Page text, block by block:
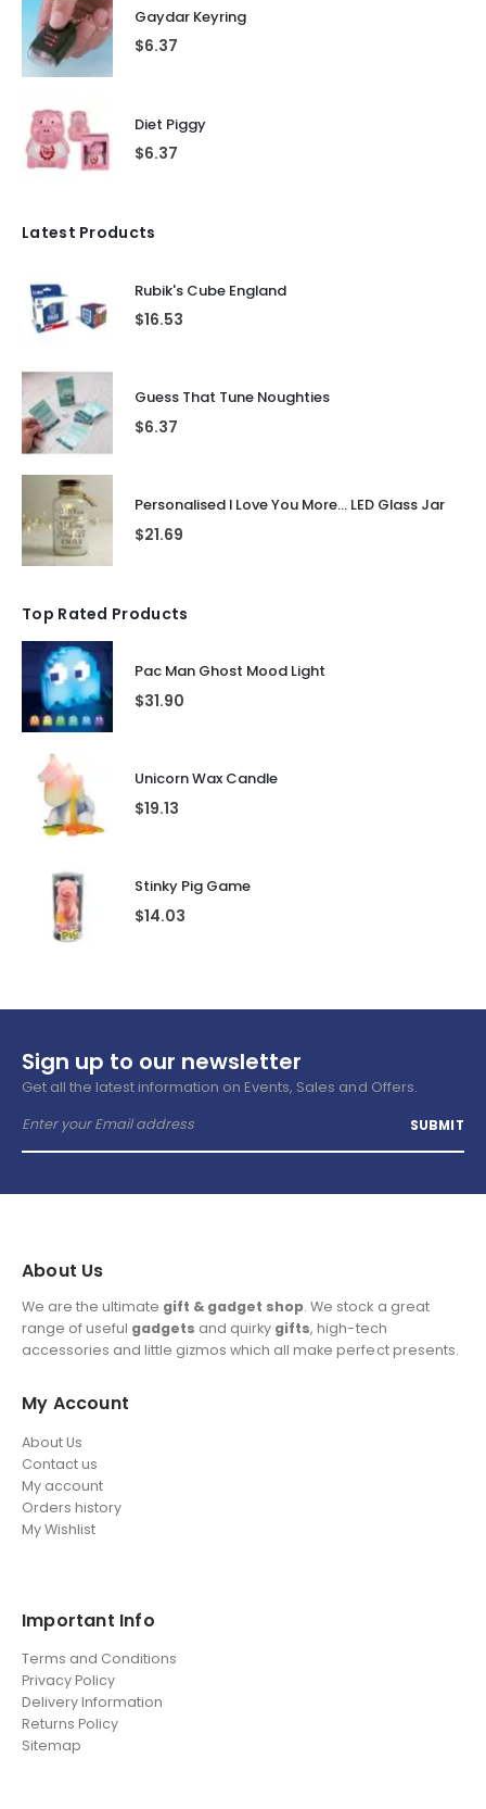
Gaydar Keyring
$6.37
Diet Piggy
$6.37
Latest Products
Rubik's Cube England
$16.53
Guess That Tune Noughties
$6.37
Personalised I Love You More... LED Glass Jar
$21.69
Top Rated Products
Pac Man Ghost Mood Light
$31.90
Unicorn Wax Candle
$19.13
Stinky Pig Game
$14.03
Sign up to our newsletter
Get all the latest information on Events, Sales and Offers.
About Us
We are the ultimate gift & gadget shop. We stock a great
range of useful gadgets and quirky gifts, high-tech
accessories and little gizmos which all make perfect presents.
My Account
About Us
Contact us
My account
Orders history
My Wishlist
Important Info
Terms and Conditions
Privacy Policy
Delivery Information
Returns Policy
Sitemap